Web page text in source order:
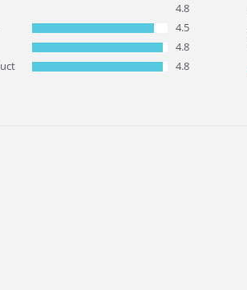
4.8
4.5
4.8
4.8